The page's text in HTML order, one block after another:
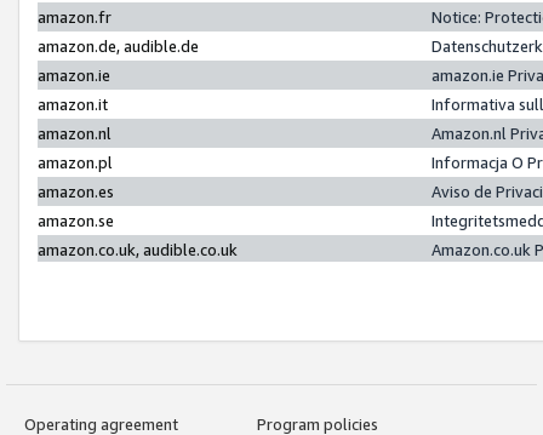
amazon.fr
Notice:
amazon.de, audible.de
amazon.ie
amazon.ie
amazon.it
Informativa
amazon.nl
Amazon.nl
amazon.pl
Informacja O
amazon.es
Aviso de
amazon.se
amazon.co.uk, audible.co.uk
Amazon.co.uk
Operating agreement
Program policies